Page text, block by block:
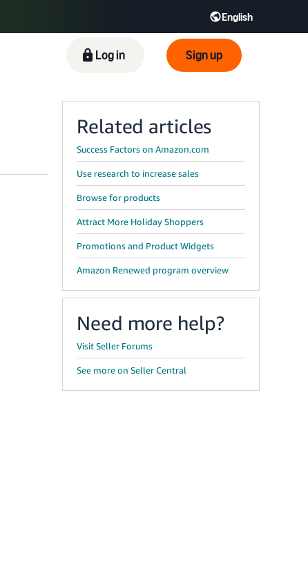
English
Tiếng Việt - VN Deutsch - DE
Log in Sign up
Related articles
Success Factors on Amazon.com
Use research to increase sales
Browse for products
Attract More Holiday Shoppers
Promotions and Product Widgets
Amazon Renewed program overview
Need more help?
Visit Seller Forums
See more on Seller Central